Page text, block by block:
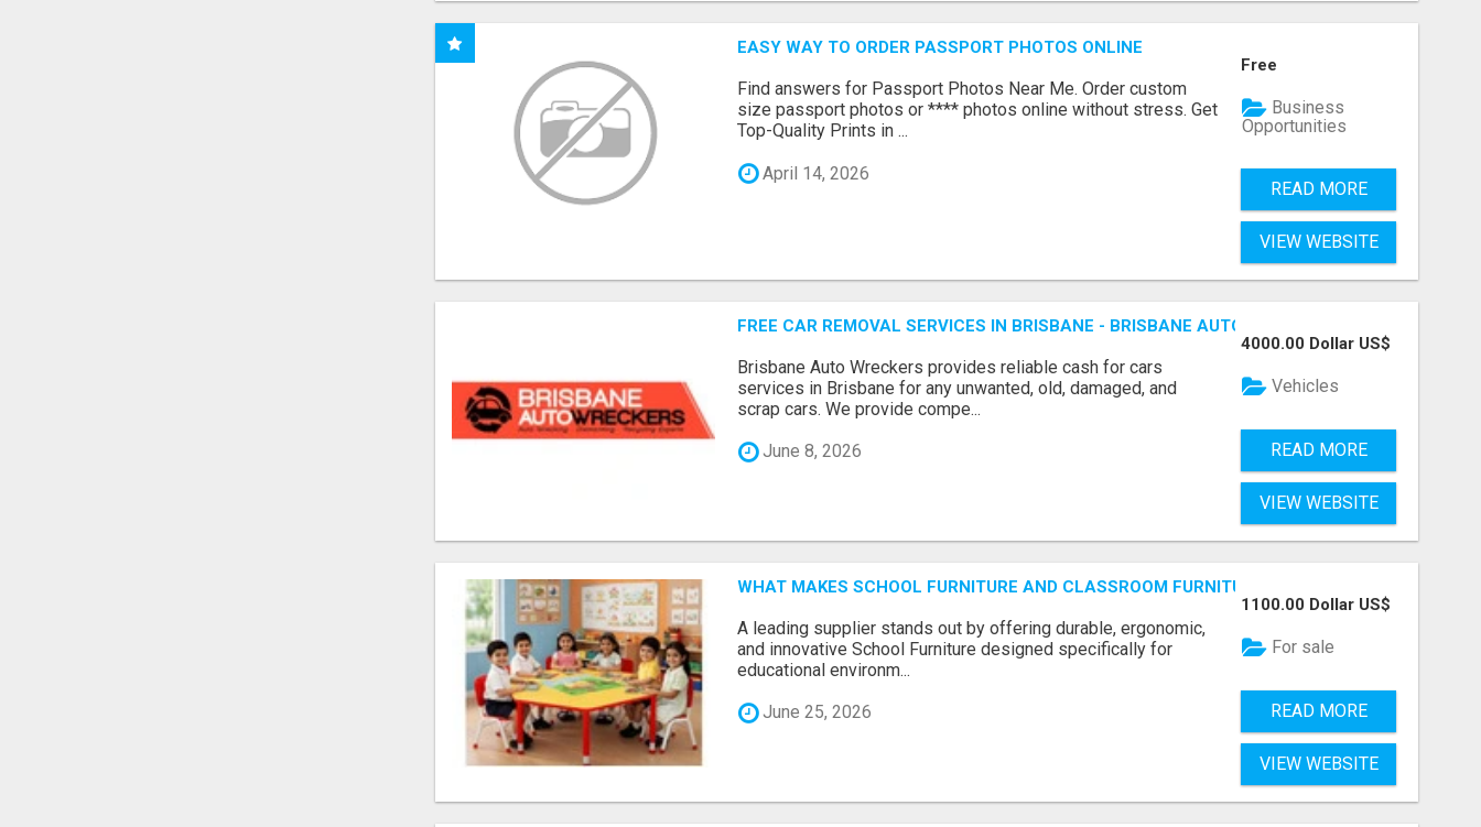
EASY WAY TO ORDER PASSPORT PHOTOS ONLINE
Find answers for Passport Photos Near Me. Order custom
size passport photos or **** photos online without stress. Get
Top-Quality Prints in ...
April 14, 2026
Free
Business
Opportunities
READ MORE
VIEW WEBSITE
FREE CAR REMOVAL SERVICES IN BRISBANE - BRISBANE AUTO WRECKERS
Brisbane Auto Wreckers provides reliable cash for cars
services in Brisbane for any unwanted, old, damaged, and
scrap cars. We provide compe...
June 8, 2026
4000.00 Dollar US$
Vehicles
READ MORE
VIEW WEBSITE
WHAT MAKES SCHOOL FURNITURE AND CLASSROOM FURNITURE SUPPLIERS STAND OUT?
A leading supplier stands out by offering durable, ergonomic,
and innovative School Furniture designed specifically for
educational environm...
June 25, 2026
1100.00 Dollar US$
For sale
READ MORE
VIEW WEBSITE